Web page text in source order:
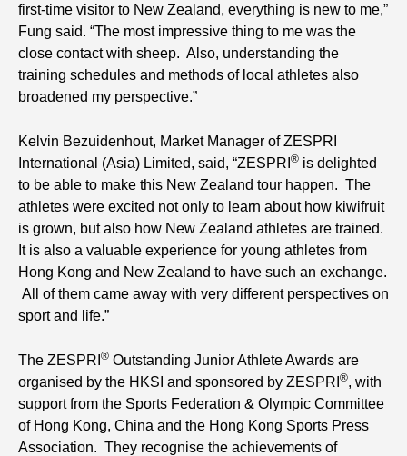
first-time visitor to New Zealand, everything is new to me,”
Fung said. “The most impressive thing to me was the
close contact with sheep. Also, understanding the
training schedules and methods of local athletes also
broadened my perspective.”
Kelvin Bezuidenhout, Market Manager of ZESPRI
International (Asia) Limited, said, “ZESPRI® is delighted
to be able to make this New Zealand tour happen. The
athletes were excited not only to learn about how kiwifruit
is grown, but also how New Zealand athletes are trained.
It is also a valuable experience for young athletes from
Hong Kong and New Zealand to have such an exchange.
All of them came away with very different perspectives on
sport and life.”
The ZESPRI® Outstanding Junior Athlete Awards are
organised by the HKSI and sponsored by ZESPRI®, with
support from the Sports Federation & Olympic Committee
of Hong Kong, China and the Hong Kong Sports Press
Association. They recognise the achievements of